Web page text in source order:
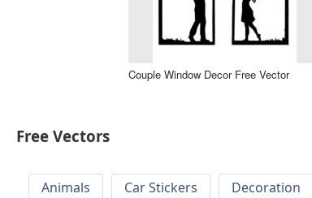
Couple Window Decor Free Vector
Free Vectors
Animals Car Stickers Decoration